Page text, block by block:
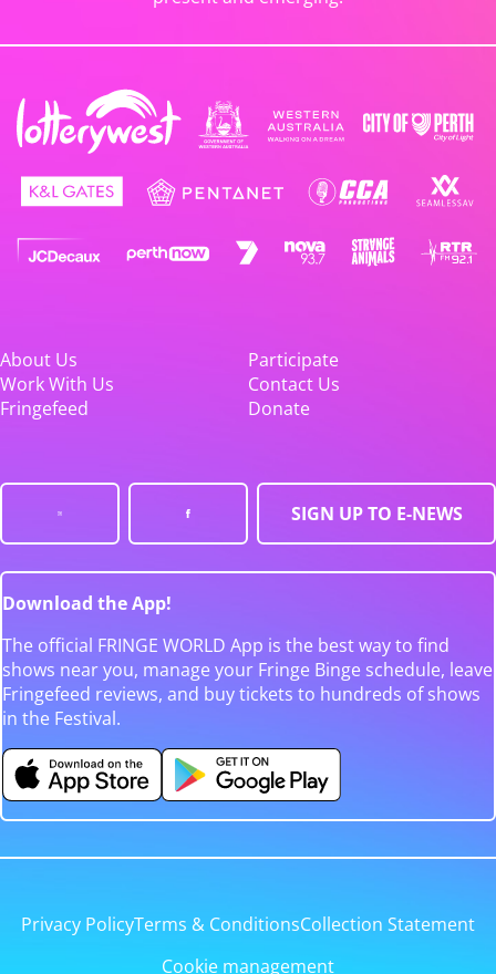
About Us
Participate
Work With Us
Contact Us
Fringefeed
Donate
SIGN UP TO E-NEWS
Download the App!
The official FRINGE WORLD App is the best way to find
shows near you, manage your Fringe Binge schedule, leave
Fringefeed reviews, and buy tickets to hundreds of shows
in the Festival.
Privacy PolicyTerms & ConditionsCollection Statement
Cookie management